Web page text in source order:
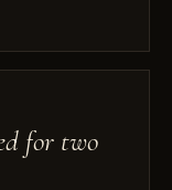
for two